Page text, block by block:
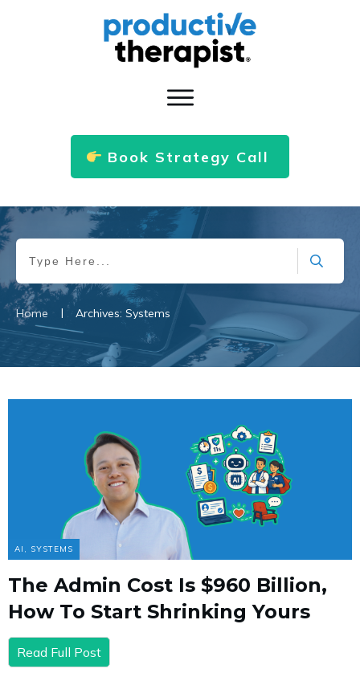
Book Strategy Call
Home | Archives: Systems
AI , SYSTEMS
The Admin Cost Is $960 Billion,
How To Start Shrinking Yours
Read Full Post